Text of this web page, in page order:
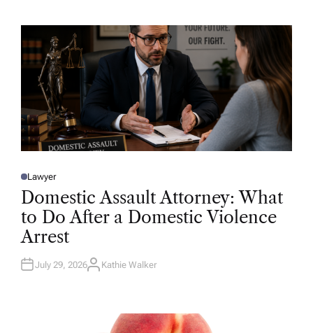
R
P
O
E
D
N
Lawyer
Domestic Assault Attorney: What
to Do After a Domestic Violence
Arrest
July 29, 2026A
Kathie Walker